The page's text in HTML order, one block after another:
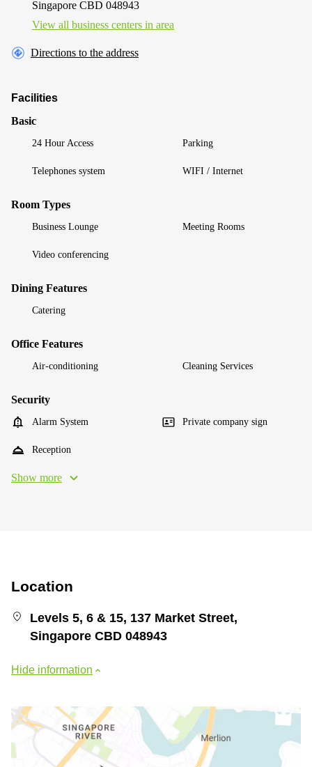
Singapore CBD 048943
View all business centers in area
Directions to the address
Facilities
Basic
24 Hour Access Parking
Telephones system WIFI / Internet
Room Types
Business Lounge Meeting Rooms
Video conferencing
Dining Features
Catering
Office Features
Air-conditioning Cleaning Services
Security
Alarm System Private company sign
Reception
Show more
Location
Levels 5, 6 & 15, 137 Market Street,
Singapore CBD 048943
Hide information